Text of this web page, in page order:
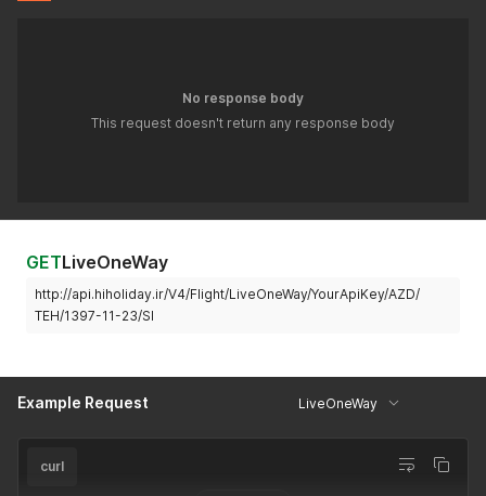
No response body
This request doesn't return any response body
GETLiveOneWay
http://api.hiholiday.ir/V4/Flight/LiveOneWay/YourApiKey/AZD/
TEH/1397-11-23/SI
Example Request LiveOneWay
curl